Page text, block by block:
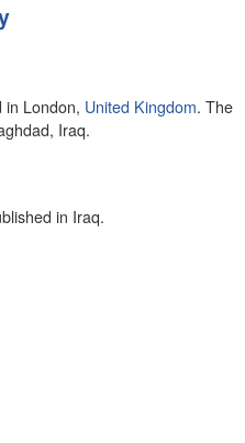
in London, United Kingdom. The
Iraq.
in Iraq.